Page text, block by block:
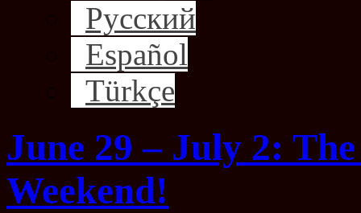
Русский
Español
Türkçe
June 29 – July 2:
Weekend!